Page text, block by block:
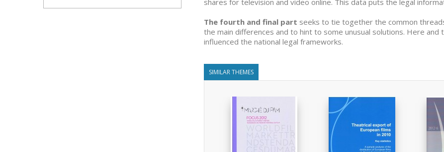
shares for television and video online. This data puts the legal
The fourth and final part seeks to tie together the common
the main differences and to hint to some unusual solutions. Here
influenced the national legal frameworks.
SIMILAR THEMES